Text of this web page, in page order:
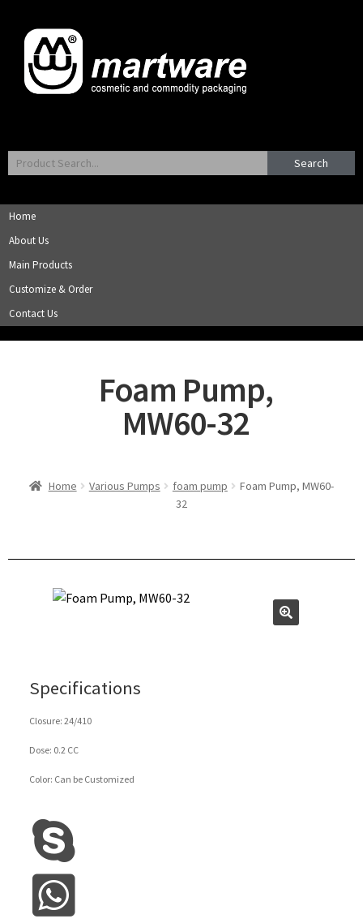
Search
Home
About Us
Main Products
Customize & Order
Contact Us
Foam Pump,
MW60-32
Home Various Pumps foam pump
Foam Pump, MW60-
32
Specifications
Closure: 24/410
Dose: 0.2 CC
Color: Can be Customized